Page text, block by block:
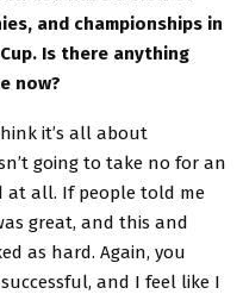
and championships in
Is there anything
now?
it’s all about
going to take no for an
at all. If people told me
great, and this and
as hard. Again, you
and I feel like I